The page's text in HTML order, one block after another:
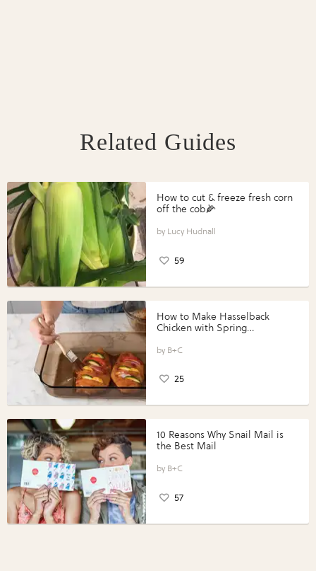
Related Guides
How to cut & freeze fresh corn
off the cob🌽
Lucy Hudnall
59
How to Make Hasselback
Chicken with Spring
Perfect Portions®
B+C
25
10 Reasons Why Snail Mail is
the Best Mail
B+C
57